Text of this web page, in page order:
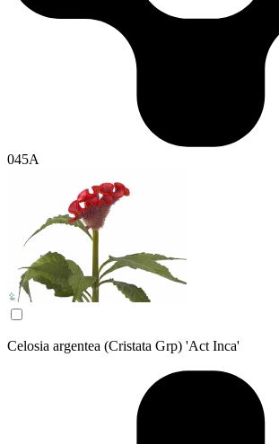
045A
Celosia argentea (Cristata Grp) 'Act Inca'